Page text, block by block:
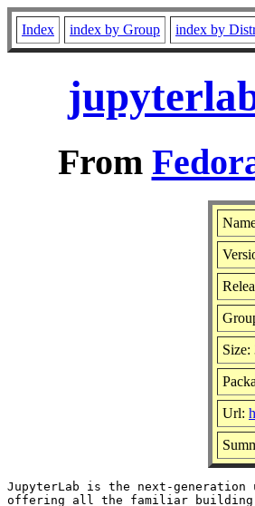
Index index by Group index by
From
Size:
Url:
JupyterLab is the next-
offering all the familiar building